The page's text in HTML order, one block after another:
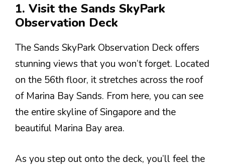
1. Visit the Sands SkyPark
Observation Deck
The Sands SkyPark Observation Deck offers
stunning views that you won’t forget. Located
on the 56th floor, it stretches across the roof
of Marina Bay Sands. From here, you can see
the entire skyline of Singapore and the
beautiful Marina Bay area.
As you step out onto the deck, you’ll feel the